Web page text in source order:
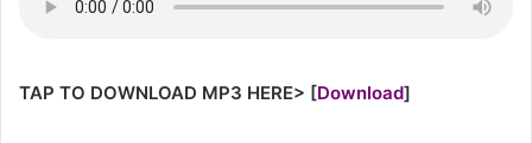
TAP TO DOWNLOAD MP3 HERE> [Download]